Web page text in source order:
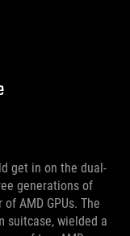
get in on the dual-
generations of
AMD GPUs. The
suitcase, wielded a